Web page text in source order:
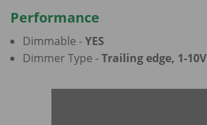
Performance
Dimmable -YES
Dimmer Type -Trailing edge, 1-10V